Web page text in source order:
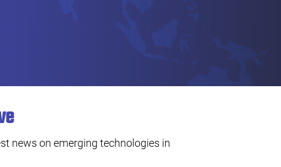
news on emerging technologies in